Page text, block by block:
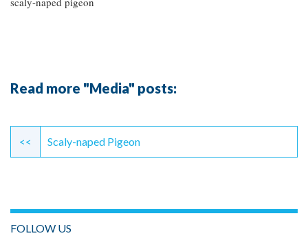
Read more "Media" posts:
Continue
Reading
<< Scaly-naped Pigeon
FOLLOW US